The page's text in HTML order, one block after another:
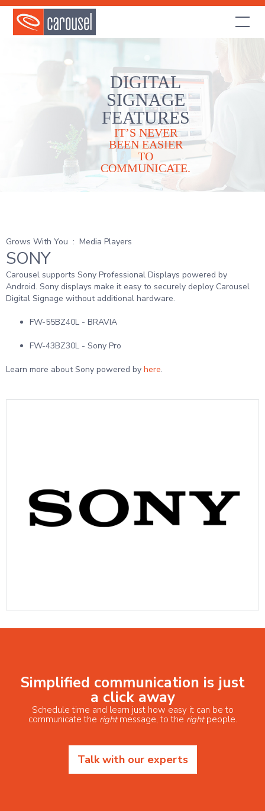
DIGITAL
SIGNAGE
FEATURES
IT’S NEVER
BEEN EASIER
TO
COMMUNICATE.
Grows With You : Media Players
SONY
Carousel supports Sony Professional Displays powered by
Android. Sony displays make it easy to securely deploy Carousel
Digital Signage without additional hardware.
FW-55BZ40L - BRAVIA
FW-43BZ30L - Sony Pro
Learn more about Sony powered by here.
Simplified communication is just
a click away
Schedule time and learn just how easy it can be to
communicate the rightmessage, to the rightpeople.
Talk with our experts